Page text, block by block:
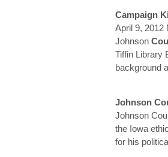
Campaign
April 9, 2012
Johnson
Tiffin Library
background
Johnson
Johnson
the Iowa
for his